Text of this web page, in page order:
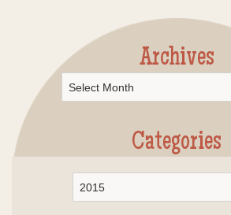
Archives
Archives
Categories